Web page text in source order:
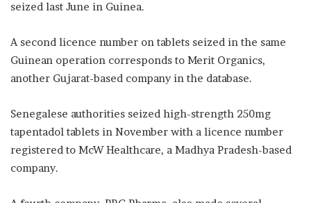
seized last June in Guinea.
A second licence number on tablets seized in the same
Guinean operation corresponds to Merit Organics,
another Gujarat-based company in the database.
Senegalese authorities seized high-strength 250mg
tapentadol tablets in November with a licence number
registered to McW Healthcare, a Madhya Pradesh-based
company.